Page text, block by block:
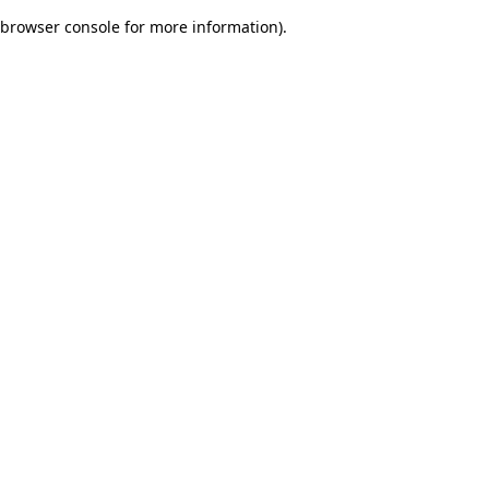
browser console for more information).